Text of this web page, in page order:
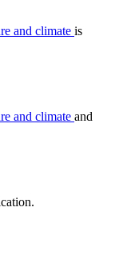
and climate is
and climate and